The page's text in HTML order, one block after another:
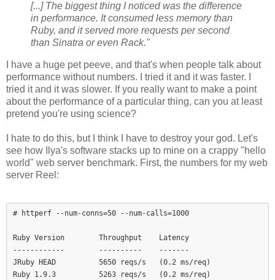
[...] The biggest thing I noticed was the difference
in performance. It consumed less memory than
Ruby, and it served more requests per second
than Sinatra or even Rack."
I have a huge pet peeve, and that's when people talk about
performance without numbers. I tried it and it was faster. I
tried it and it was slower. If you really want to make a point
about the performance of a particular thing, can you at least
pretend you're using science?
I hate to do this, but I think I have to destroy your god. Let's
see how Ilya's software stacks up to mine on a crappy "hello
world" web server benchmark. First, the numbers for my web
server Reel:
# httperf --num-conns=50 --num-calls=1000
Ruby Version        Throughput    Latency
------------        ----------    -------
JRuby HEAD          5650 reqs/s   (0.2 ms/req)
Ruby 1.9.3          5263 reqs/s   (0.2 ms/req)